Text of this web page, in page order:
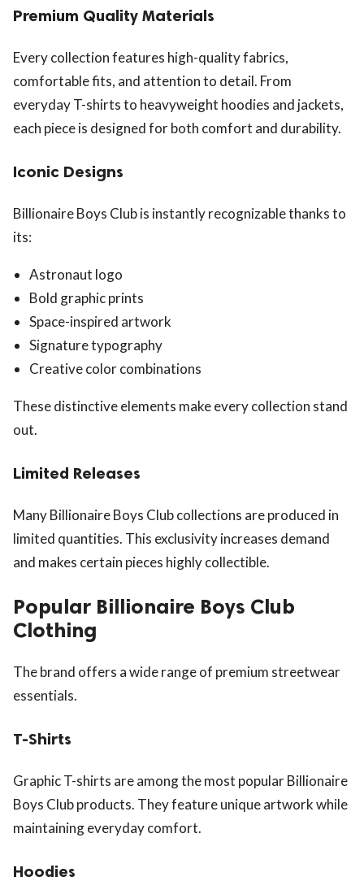
Premium Quality Materials
Every collection features high-quality fabrics,
comfortable fits, and attention to detail. From
everyday T-shirts to heavyweight hoodies and jackets,
each piece is designed for both comfort and durability.
Iconic Designs
Billionaire Boys Club is instantly recognizable thanks to
its:
Astronaut logo
Bold graphic prints
Space-inspired artwork
Signature typography
Creative color combinations
These distinctive elements make every collection stand
out.
Limited Releases
Many Billionaire Boys Club collections are produced in
limited quantities. This exclusivity increases demand
and makes certain pieces highly collectible.
Popular Billionaire Boys Club
Clothing
The brand offers a wide range of premium streetwear
essentials.
T-Shirts
Graphic T-shirts are among the most popular Billionaire
Boys Club products. They feature unique artwork while
maintaining everyday comfort.
Hoodies